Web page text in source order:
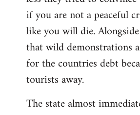
if you are not a peaceful
like you will die.
that wild demonstrations
for the countries debt
tourists away.
The state almost